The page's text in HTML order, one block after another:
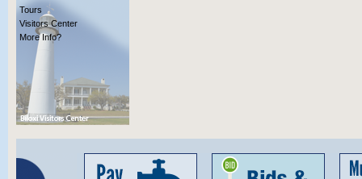
Tours
Visitors Center
More Info?